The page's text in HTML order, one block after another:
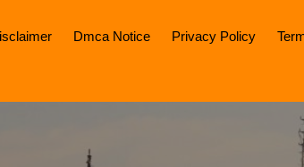
Dmca Notice Privacy Policy